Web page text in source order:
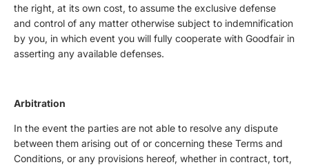
the right, at its own cost, to assume the exclusive defense
and control of any matter otherwise subject to indemnification
by you, in which event you will fully cooperate with Goodfair in
asserting any available defenses.
Arbitration
In the event the parties are not able to resolve any dispute
between them arising out of or concerning these Terms and
Conditions, or any provisions hereof, whether in contract, tort,